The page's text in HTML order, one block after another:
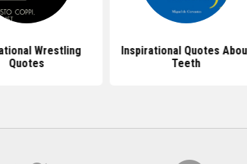
Wrestling
Quotes
Inspirational Quotes
Teeth